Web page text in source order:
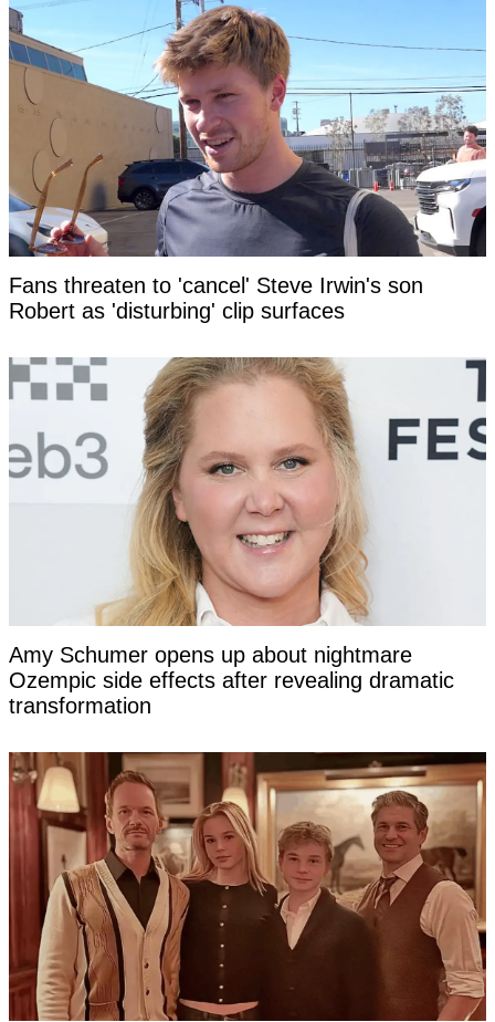
Fans threaten to 'cancel' Steve Irwin's son
Robert as 'disturbing' clip surfaces
Amy Schumer opens up about nightmare
Ozempic side effects after revealing dramatic
transformation